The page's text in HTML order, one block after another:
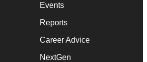
Events
Reports
Career Advice
NextGen